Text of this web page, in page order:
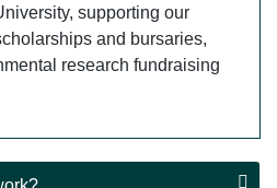
supporting our
and bursaries,
research fundraising